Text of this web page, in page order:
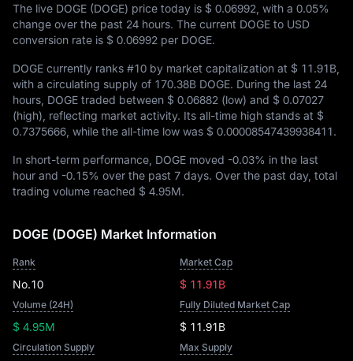
The live DOGE (DOGE) price today is $ 0.06992 , with a 0.05%
change over the past 24 hours. The current DOGE to USD
conversion rate is $ 0.06992 per DOGE.
DOGE currently ranks #10 by market capitalization at $ 11.91B
with a circulating supply of 170.38B DOGE. During the last 24
hours, DOGE traded between $ 0.06882 (low) and $ 0.07027
(high), reflecting market activity. Its all-time high stands at $
0.7375666 , while the all-time low was $ 0.00008547439938411.
In short-term performance, DOGE moved -0.03% in the last
hour and -0.15% over the past 7 days. Over the past day, total
trading volume reached $ 4.95M.
DOGE (DOGE) Market Information
Rank
No.10
Market Cap
$ 11.91B
Volume (24H)
$ 4.95M
Fully Diluted Market Cap
$ 11.91B
Circulation Supply Max Supply